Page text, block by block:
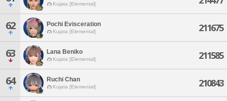
Kujata [Elemental]
62 Pochi Evisceration
Kujata [Elemental] 211675
63 Lana Beniko
Kujata [Elemental] 211585
64 Ruchi Chan
Kujata [Elemental] 210843